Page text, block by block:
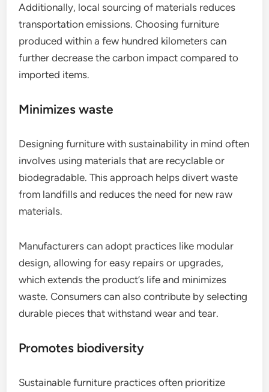
Additionally, local sourcing of materials reduces
transportation emissions. Choosing furniture
produced within a few hundred kilometers can
further decrease the carbon impact compared to
imported items.
Minimizes waste
Designing furniture with sustainability in mind often
involves using materials that are recyclable or
biodegradable. This approach helps divert waste
from landfills and reduces the need for new raw
materials.
Manufacturers can adopt practices like modular
design, allowing for easy repairs or upgrades,
which extends the product’s life and minimizes
waste. Consumers can also contribute by selecting
durable pieces that withstand wear and tear.
Promotes biodiversity
Sustainable furniture practices often prioritize